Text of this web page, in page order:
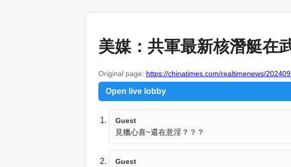
美媒：共軍最新核潛艇在
Original page: https://chinatimes.com/realtimenews/
Open live lobby
Guest
見獵心喜~還在意淫？？？
Guest